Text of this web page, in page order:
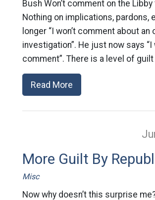
Bush Won’t comment on the Libby
Nothing on implications, pardons,
longer “I won’t comment about an
investigation”. He just now says “I
comment”. There is a level of
Read More
More Guilt By
Misc
Now why doesn’t this surprise